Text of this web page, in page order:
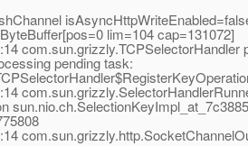
lim=104 cap=131072]
com.sun.grizzly.TCPSelectorHandler
pending task: